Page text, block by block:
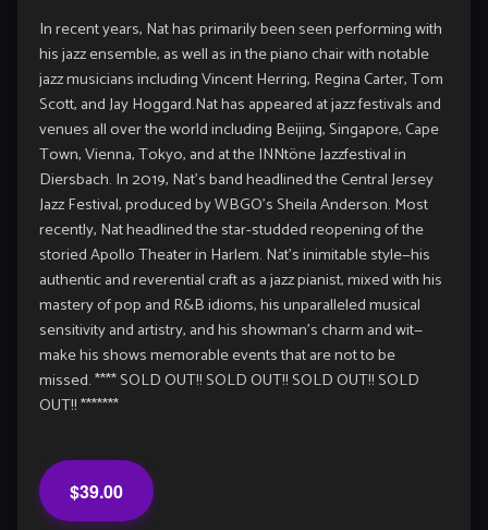
In recent years, Nat has primarily been seen performing with
his jazz ensemble, as well as in the piano chair with notable
jazz musicians including Vincent Herring, Regina Carter, Tom
Scott, and Jay Hoggard.Nat has appeared at jazz festivals and
venues all over the world including Beijing, Singapore, Cape
Town, Vienna, Tokyo, and at the INNtöne Jazzfestival in
Diersbach. In 2019, Nat’s band headlined the Central Jersey
Jazz Festival, produced by WBGO’s Sheila Anderson. Most
recently, Nat headlined the star-studded reopening of the
storied Apollo Theater in Harlem. Nat’s inimitable style—his
authentic and reverential craft as a jazz pianist, mixed with his
mastery of pop and R&B idioms, his unparalleled musical
sensitivity and artistry, and his showman’s charm and wit—
make his shows memorable events that are not to be
missed. **** SOLD OUT!! SOLD OUT!! SOLD OUT!! SOLD
OUT!! *******
$39.00